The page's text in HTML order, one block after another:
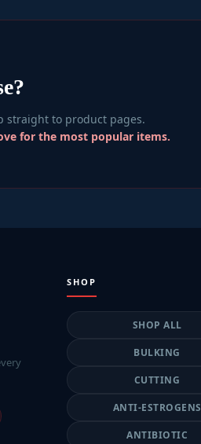
straight to product pages.
for the most popular items.
SHOP
SHOP ALL
BULKING
CUTTING
ANTI-ESTROGENS
ANTIBIOTIC